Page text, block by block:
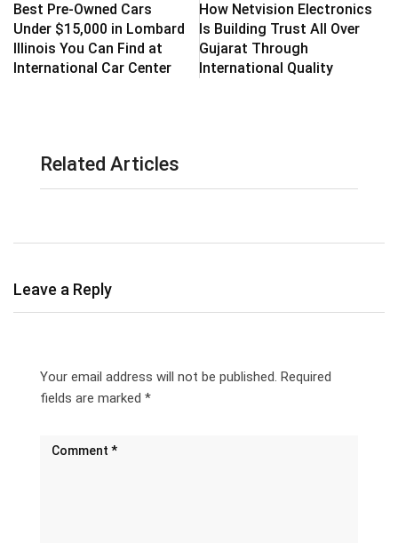
Best Pre-Owned Cars
Under $15,000 in Lombard
Illinois You Can Find at
International Car Center
How Netvision Electronics
Is Building Trust All Over
Gujarat Through
International Quality
Related Articles
Leave a Reply
Your email address will not be published. Required
fields are marked *